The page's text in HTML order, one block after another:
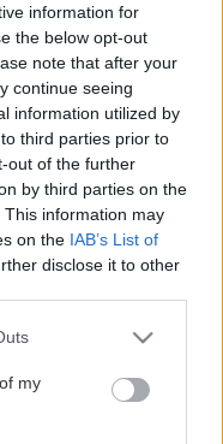
information for
the below opt-out
note that after your
continue seeing
information utilized by
third parties prior to
out of the further
by third parties on the
This information may
on the IAB’s List of
disclose it to other
one or more Google
You may click to
third-party tags to
in below Google
my